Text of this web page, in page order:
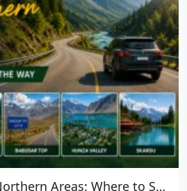
Road Trip to the Northern Areas: Where to Stay Along the Way